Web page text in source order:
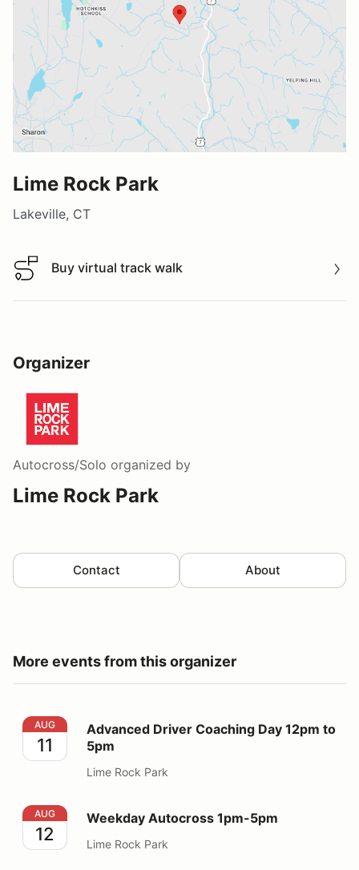
Lime Rock Park
Lakeville, CT
Buy virtual track walk
Buy virtual track walk
Organizer
Autocross/Solo organized by
Lime Rock Park
Contact About
More events from this organizer
Advanced Driver Coaching Day 12pm to 5pm
AUG
11
Advanced Driver Coaching Day 12pm to
5pm
Lime Rock Park
Weekday Autocross 1pm-5pm
AUG
12
Weekday Autocross 1pm-5pm
Lime Rock Park